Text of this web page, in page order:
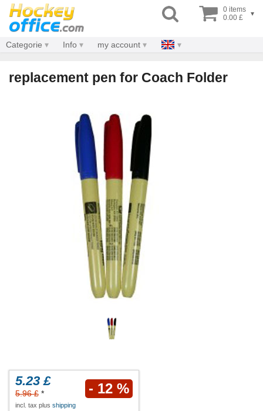
0 items
0.00 £
▾
Categorie Info my account
replacement pen for Coach Folder
5.23 £
5.96 £ * - 12 %
incl. tax plus shipping